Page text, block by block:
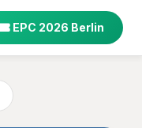
EPC 2026 Berlin